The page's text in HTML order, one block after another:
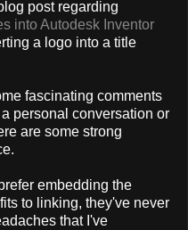
post regarding
into Autodesk Inventor
a logo into a title
fascinating comments
personal conversation or
are some strong
embedding the
to linking, they've never
that I've